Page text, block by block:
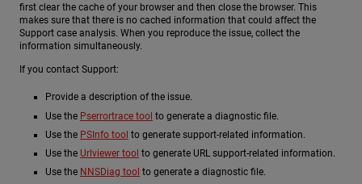
first clear the cache of your browser and then close the browser. This
makes sure that there is no cached information that could affect the
Support case analysis. When you reproduce the issue, collect the
information simultaneously.
If you contact Support:
Provide a description of the issue.
Use the Pserrortrace tool to generate a diagnostic file.
Use the PSInfo tool to generate support-related information.
Use the Urlviewer tool to generate URL support-related information.
Use the NNSDiag tool to generate a diagnostic file.